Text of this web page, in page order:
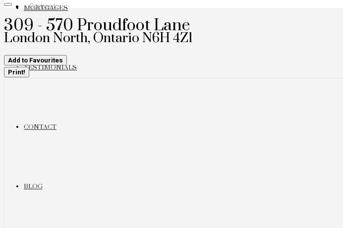
MORTGAGES
TESTIMONIALS
CONTACT
BLOG
« Go back
309 - 570 Proudfoot Lane
London North, Ontario N6H 4Z1
Add to Favourites
Print!